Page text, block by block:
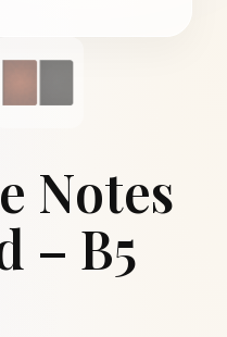
Notes
– B5